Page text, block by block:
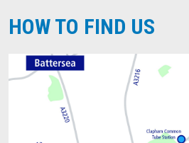
HOW TO FIND US